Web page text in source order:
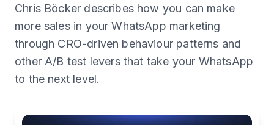
Chris Böcker describes how you can make
more sales in your WhatsApp marketing
through CRO-driven behaviour patterns and
other A/B test levers that take your WhatsApp
to the next level.